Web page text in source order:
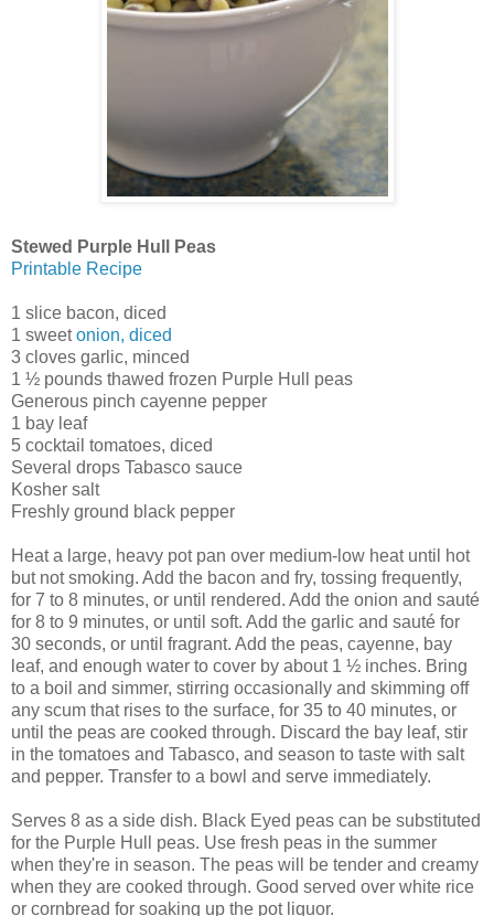
Stewed Purple Hull Peas
Printable Recipe
1 slice bacon, diced
1 sweetonion, diced
3 cloves garlic, minced
1 ½ pounds thawed frozen Purple Hull peas
Generous pinch cayenne pepper
1 bay leaf
5 cocktail tomatoes, diced
Several drops Tabasco sauce
Kosher salt
Freshly ground black pepper
Heat a large, heavy pot pan over medium-low heat until hot
but not smoking. Add the bacon and fry, tossing frequently,
for 7 to 8 minutes, or until rendered. Add the onion and sauté
for 8 to 9 minutes, or until soft. Add the garlic and sauté for
30 seconds, or until fragrant. Add the peas, cayenne, bay
leaf, and enough water to cover by about 1 ½ inches. Bring
to a boil and simmer, stirring occasionally and skimming off
any scum that rises to the surface, for 35 to 40 minutes, or
until the peas are cooked through. Discard the bay leaf, stir
in the tomatoes and Tabasco, and season to taste with salt
and pepper. Transfer to a bowl and serve immediately.
Serves 8 as a side dish. Black Eyed peas can be substituted
for the Purple Hull peas. Use fresh peas in the summer
when they're in season. The peas will be tender and creamy
when they are cooked through. Good served over white rice
or cornbread for soaking up the pot liquor.